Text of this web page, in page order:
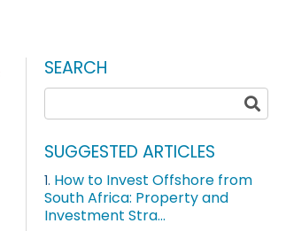
SEARCH
SUGGESTED ARTICLES
1. How to Invest Offshore from
South Africa: Property and
Investment Stra...